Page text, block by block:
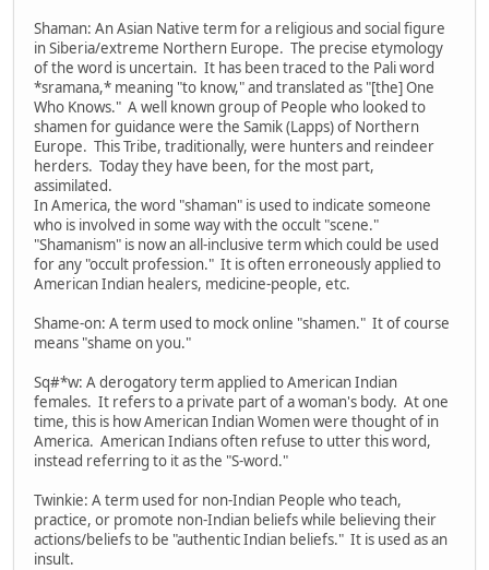
Shaman: An Asian Native term for a religious and social figure
in Siberia/extreme Northern Europe. The precise etymology
of the word is uncertain. It has been traced to the Pali word
*sramana,* meaning "to know," and translated as "[the] One
Who Knows." A well known group of People who looked to
shamen for guidance were the Samik (Lapps) of Northern
Europe. This Tribe, traditionally, were hunters and reindeer
herders. Today they have been, for the most part,
assimilated.
In America, the word "shaman" is used to indicate someone
who is involved in some way with the occult "scene."
"Shamanism" is now an all-inclusive term which could be used
for any "occult profession." It is often erroneously applied to
American Indian healers, medicine-people, etc.
Shame-on: A term used to mock online "shamen." It of course
means "shame on you."
Sq#*w: A derogatory term applied to American Indian
females. It refers to a private part of a woman's body. At one
time, this is how American Indian Women were thought of in
America. American Indians often refuse to utter this word,
instead referring to it as the "S-word."
Twinkie: A term used for non-Indian People who teach,
practice, or promote non-Indian beliefs while believing their
actions/beliefs to be "authentic Indian beliefs." It is used as an
insult.